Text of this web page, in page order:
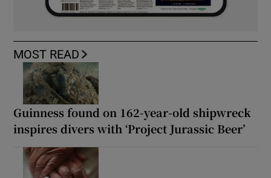
MOST READ
Guinness found on 162-year-old shipwreck
inspires divers with ‘Project Jurassic Beer’